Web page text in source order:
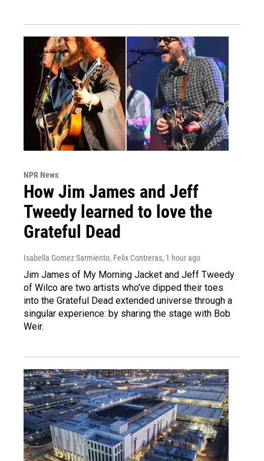
NPR News
How Jim James and Jeff
Tweedy learned to love the
Grateful Dead
Isabella Gomez Sarmiento, Felix Contreras, 1 hour ago
Jim James of My Morning Jacket and Jeff Tweedy
of Wilco are two artists who've dipped their toes
into the Grateful Dead extended universe through a
singular experience: by sharing the stage with Bob
Weir.